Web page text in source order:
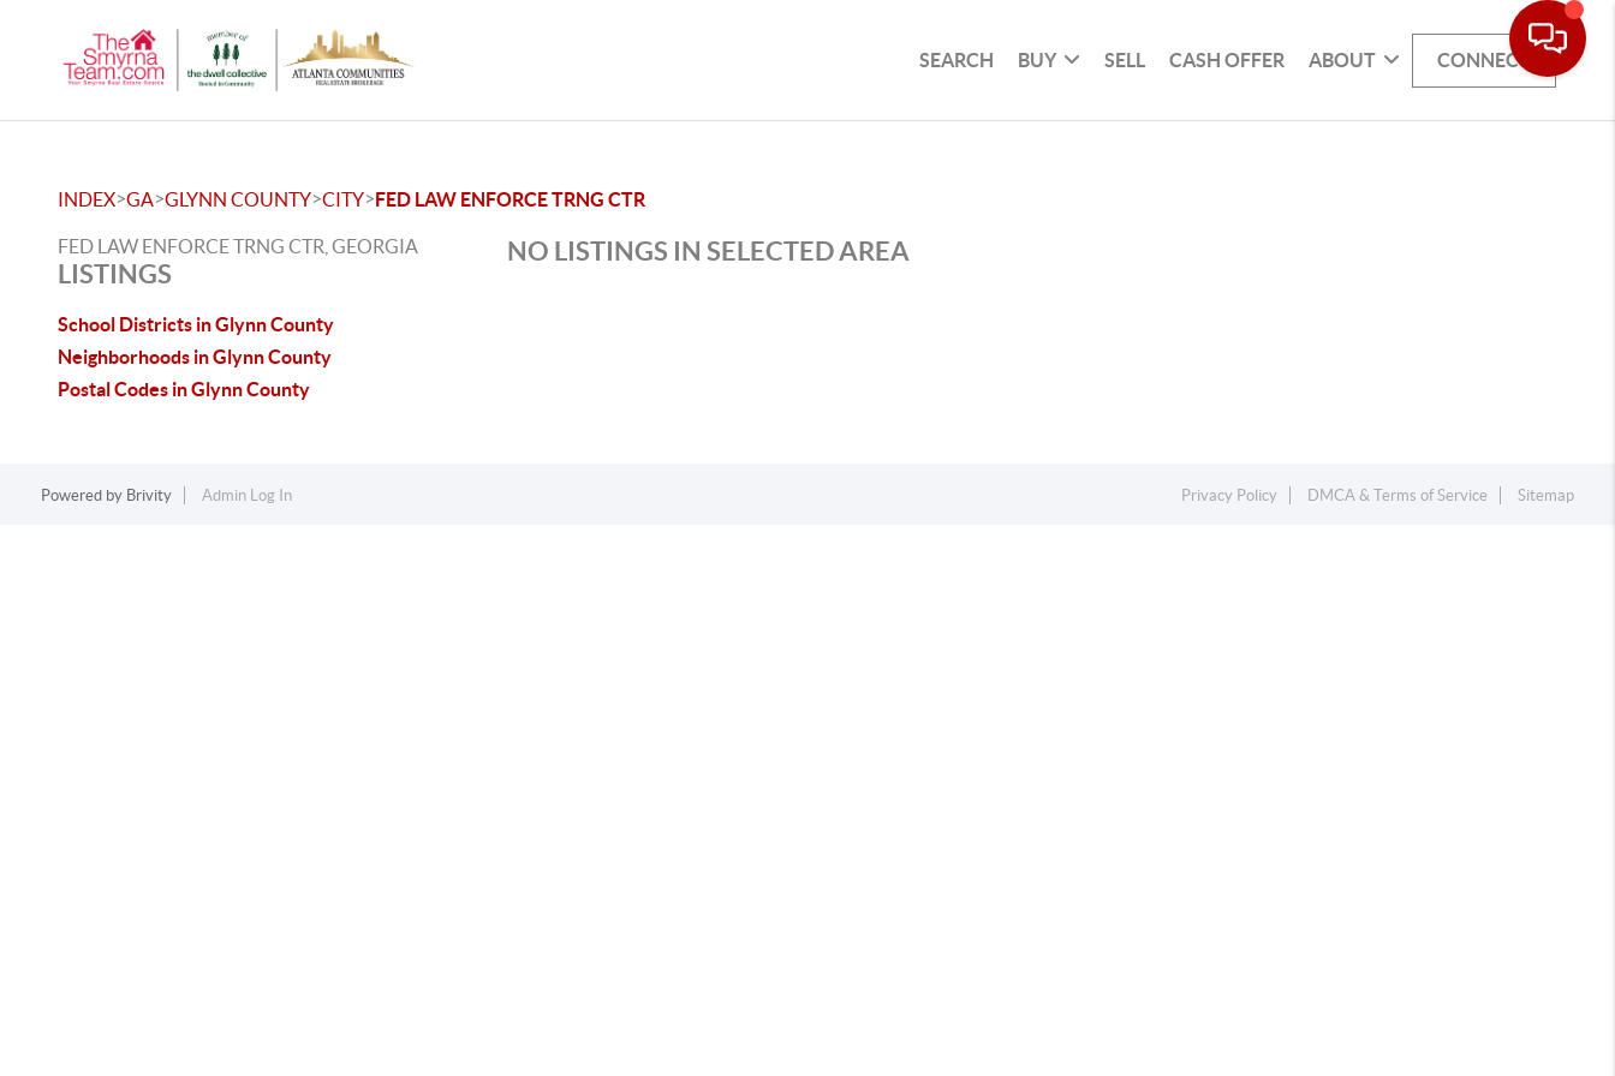
SEARCH BUY SELL CASH OFFER ABOUT CONNECT
INDEX>GA>GLYNN COUNTY>CITY>FED LAW ENFORCE TRNG CTR
FED LAW ENFORCE TRNG CTR, GEORGIA
LISTINGS
School Districts in Glynn County
Neighborhoods in Glynn County
Postal Codes in Glynn County
NO LISTINGS IN SELECTED AREA
Powered by Brivity Admin Log In Privacy Policy DMCA & Terms of Service Sitemap